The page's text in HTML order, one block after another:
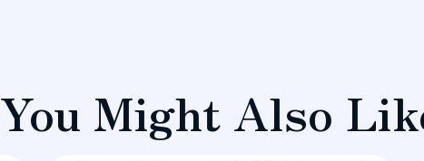
You Might Also